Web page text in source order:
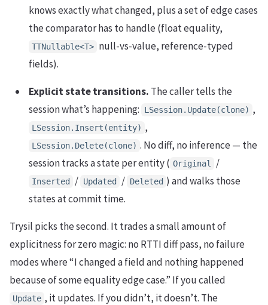
knows exactly what changed, plus a set of edge cases
the comparator has to handle (float equality,
TTNullable<T> null-vs-value, reference-typed
fields).
Explicit state transitions. The caller tells the
session what’s happening:
LSession.Update(clone) ,
LSession.Insert(entity) ,
LSession.Delete(clone) . No diff, no inference — the
session tracks a state per entity ( Original /
Inserted / Updated / Deleted ) and walks those
states at commit time.
Trysil picks the second. It trades a small amount of
explicitness for zero magic: no RTTI diff pass, no failure
modes where “I changed a field and nothing happened
because of some equality edge case.” If you called
Update , it updates. If you didn’t, it doesn’t. The